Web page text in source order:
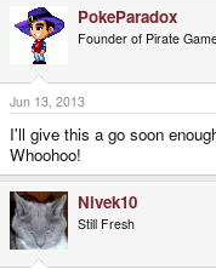
PokeParadox
Founder of Pirate
Jun 13, 2013
I'll give this a go soon
Whoohoo!
Nivek10
Still Fresh